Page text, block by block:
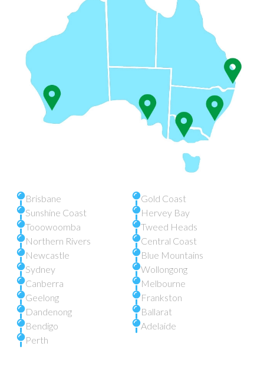
Brisbane
Gold Coast
Sunshine Coast
Hervey Bay
Tooowoomba
Tweed Heads
Northern Rivers
Central Coast
Newcastle
Blue Mountains
Sydney
Wollongong
Canberra
Melbourne
Geelong
Frankston
Dandenong
Ballarat
Bendigo
Adelaide
Perth